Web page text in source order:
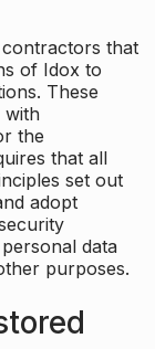
contractors that
of Idox to
These
with
the
that all
set out
adopt
data
purposes.